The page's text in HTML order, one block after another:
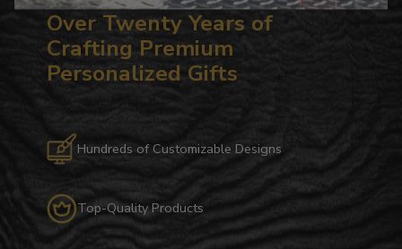
Over Twenty Years of
Crafting Premium
Personalized Gifts
Hundreds of Customizable Designs
Top-Quality Products